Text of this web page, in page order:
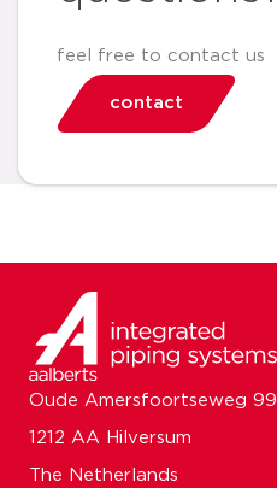
feel free to contact us
contact
Oude Amersfoortseweg 99
1212 AA Hilversum
The Netherlands